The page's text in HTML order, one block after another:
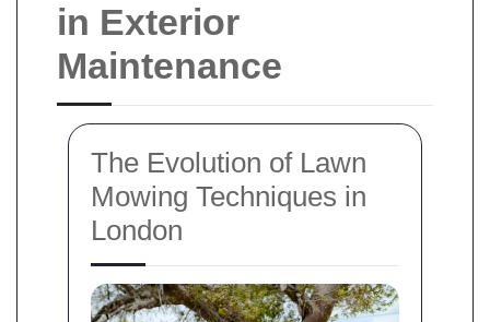
in Exterior
Maintenance
The Evolution of Lawn
Mowing Techniques in
London